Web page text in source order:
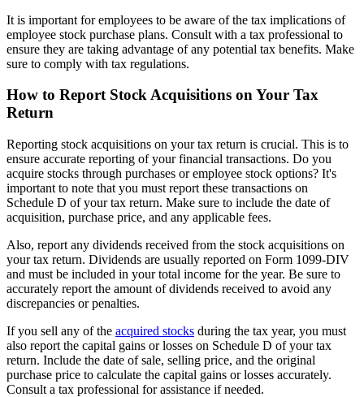
It is important for employees to be aware of the tax implications of
employee stock purchase plans. Consult with a tax professional to
ensure they are taking advantage of any potential tax benefits. Make
sure to comply with tax regulations.
How to Report Stock Acquisitions on Your Tax
Return
Reporting stock acquisitions on your tax return is crucial. This is to
ensure accurate reporting of your financial transactions. Do you
acquire stocks through purchases or employee stock options? It's
important to note that you must report these transactions on
Schedule D of your tax return. Make sure to include the date of
acquisition, purchase price, and any applicable fees.
Also, report any dividends received from the stock acquisitions on
your tax return. Dividends are usually reported on Form 1099-DIV
and must be included in your total income for the year. Be sure to
accurately report the amount of dividends received to avoid any
discrepancies or penalties.
If you sell any of the acquired stocks during the tax year, you must
also report the capital gains or losses on Schedule D of your tax
return. Include the date of sale, selling price, and the original
purchase price to calculate the capital gains or losses accurately.
Consult a tax professional for assistance if needed.